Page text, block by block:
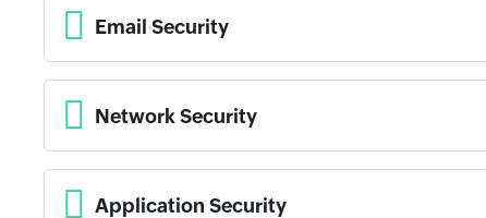
Email Security
Network Security
Application Security